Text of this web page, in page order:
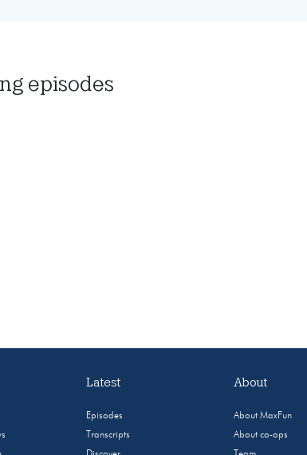
episodes
Latest
Episodes
Transcripts
About
About MaxFun
About co-ops